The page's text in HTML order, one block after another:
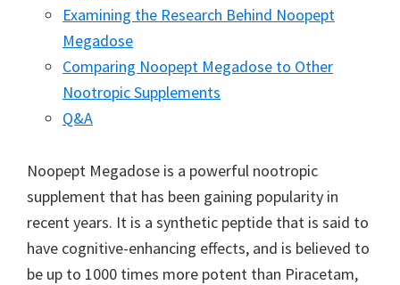
Examining the Research Behind Noopept
Megadose
Comparing Noopept Megadose to Other
Nootropic Supplements
Q&A
Noopept Megadose is a powerful nootropic
supplement that has been gaining popularity in
recent years. It is a synthetic peptide that is said to
have cognitive-enhancing effects, and is believed to
be up to 1000 times more potent than Piracetam,